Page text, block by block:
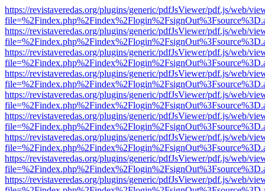
https://revistaveredas.org/plugins/generic/pdfJsViewer/pdf.js/web/
https://revistaveredas.org/plugins/generic/pdfJsViewer/pdf.js/web/
https://revistaveredas.org/plugins/generic/pdfJsViewer/pdf.js/web/
https://revistaveredas.org/plugins/generic/pdfJsViewer/pdf.js/web/
https://revistaveredas.org/plugins/generic/pdfJsViewer/pdf.js/web/
https://revistaveredas.org/plugins/generic/pdfJsViewer/pdf.js/web/
https://revistaveredas.org/plugins/generic/pdfJsViewer/pdf.js/web/
https://revistaveredas.org/plugins/generic/pdfJsViewer/pdf.js/web/
https://revistaveredas.org/plugins/generic/pdfJsViewer/pdf.js/web/